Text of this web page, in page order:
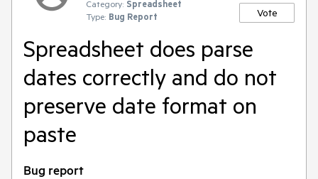
Category: Spreadsheet
Type: Bug Report Vote
Spreadsheet does parse
dates correctly and do not
preserve date format on
paste
Bug report